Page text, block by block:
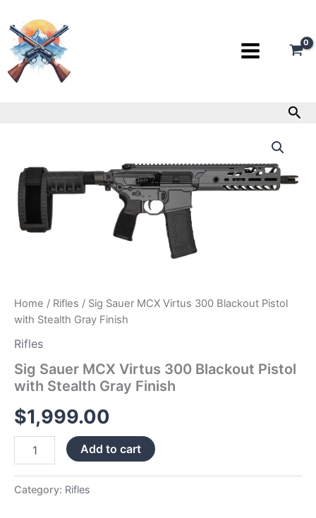
to
content
Home / Rifles / Sig Sauer MCX Virtus 300 Blackout Pistol
with Stealth Gray Finish
Rifles
Sig Sauer MCX Virtus 300 Blackout Pistol
with Stealth Gray Finish
$1,999.00
Virtus
300
Blackout
Pistol
with
Add to cart
Category: Rifles